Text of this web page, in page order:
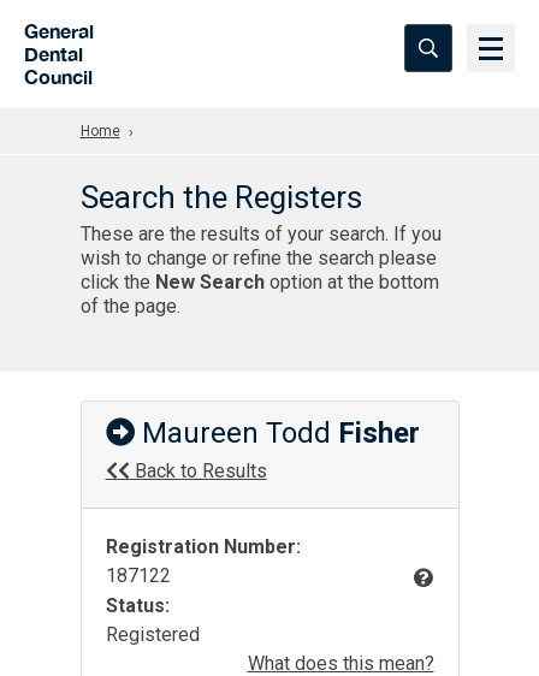
General
Dental
Council
Home
Search the Registers
These are the results of your search. If you
wish to change or refine the search please
click the New Searchoption at the bottom
of the page.
Maureen Todd Fisher
Back to Results
Registration Number:
187122
Status:
Registered
What does this mean?